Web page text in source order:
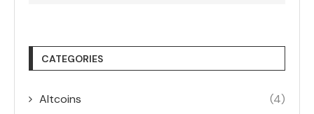
CATEGORIES
Altcoins (4)